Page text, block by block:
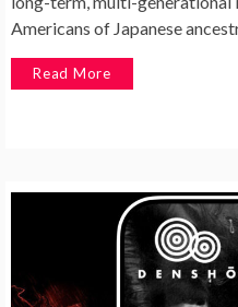
Americans of Japanese
Read More